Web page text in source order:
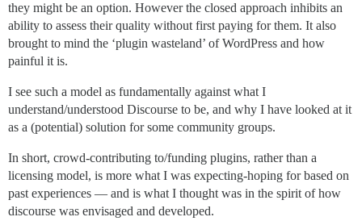
they might be an option. However the closed approach inhibits an
ability to assess their quality without first paying for them. It also
brought to mind the ‘plugin wasteland’ of WordPress and how
painful it is.
I see such a model as fundamentally against what I
understand/understood Discourse to be, and why I have looked at it
as a (potential) solution for some community groups.
In short, crowd-contributing to/funding plugins, rather than a
licensing model, is more what I was expecting-hoping for based on
past experiences — and is what I thought was in the spirit of how
discourse was envisaged and developed.